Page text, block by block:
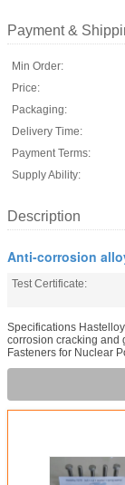
Payment &
Min Order:
Price:
Packaging:
Delivery Time:
Payment Terms:
Supply Ability:
Description
Anti-corrosion
Test Certificate:
Specifications
corrosion cracking and
Fasteners for Nuclear